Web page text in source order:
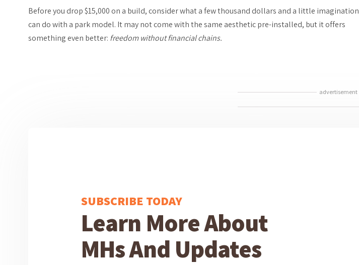
Before you drop $15,000 on a build, consider what a few thousand dollars and a little imagination
can do with a park model. It may not come with the same aesthetic pre-installed, but it offers
something even better: freedom without financial chains.
advertisement
SUBSCRIBE TODAY
Learn More About
MHs And Updates